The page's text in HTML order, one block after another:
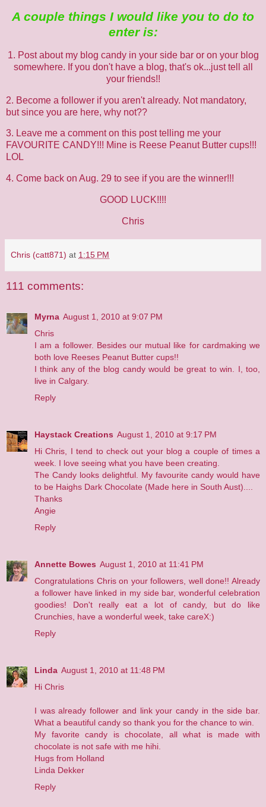
A couple things I would like you to do to
enter is:
1. Post about my blog candy in your side bar or on your blog
somewhere. If you don't have a blog, that's ok...just tell all
your friends!!
2. Become a follower if you aren't already. Not mandatory,
but since you are here, why not??
3. Leave me a comment on this post telling me your
FAVOURITE CANDY!!! Mine is Reese Peanut Butter cups!!!
LOL
4. Come back on Aug. 29 to see if you are the winner!!!
GOOD LUCK!!!!
Chris
Chris (catt871) at 1:15 PM
111 comments:
Myrna August 1, 2010 at 9:07 PM
Chris
I am a follower. Besides our mutual like for cardmaking we
both love Reeses Peanut Butter cups!!
I think any of the blog candy would be great to win. I, too,
live in Calgary.
Reply
Haystack Creations August 1, 2010 at 9:17 PM
Hi Chris, I tend to check out your blog a couple of times a
week. I love seeing what you have been creating.
The Candy looks delightful. My favourite candy would have
to be Haighs Dark Chocolate (Made here in South Aust)....
Thanks
Angie
Reply
Annette Bowes August 1, 2010 at 11:41 PM
Congratulations Chris on your followers, well done!! Already
a follower have linked in my side bar, wonderful celebration
goodies! Don't really eat a lot of candy, but do like
Crunchies, have a wonderful week, take careX:)
Reply
Linda August 1, 2010 at 11:48 PM
Hi Chris
I was already follower and link your candy in the side bar.
What a beautiful candy so thank you for the chance to win.
My favorite candy is chocolate, all what is made with
chocolate is not safe with me hihi.
Hugs from Holland
Linda Dekker
Reply